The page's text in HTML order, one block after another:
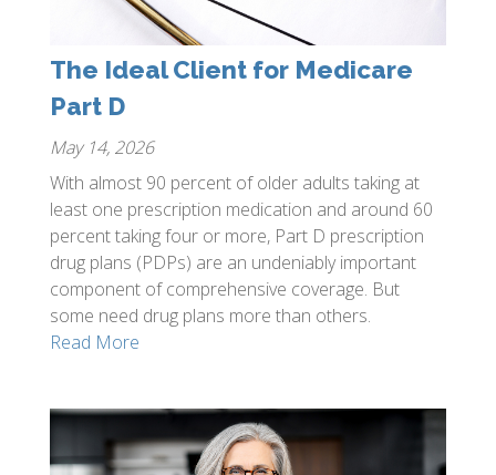
The Ideal Client for Medicare
Part D
May 14, 2026
With almost 90 percent of older adults taking at
least one prescription medication and around 60
percent taking four or more, Part D prescription
drug plans (PDPs) are an undeniably important
component of comprehensive coverage. But
some need drug plans more than others.
Read More